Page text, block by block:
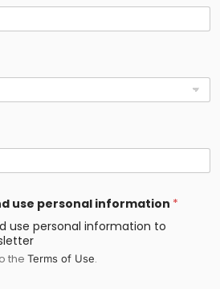
use personal information *
use personal information to
the Terms of Use.